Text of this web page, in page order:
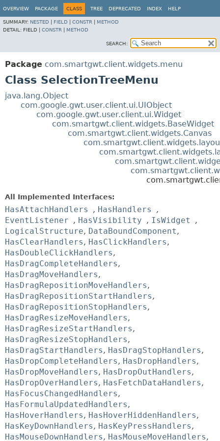
OVERVIEW PACKAGE CLASS TREE DEPRECATED INDEX HELP
SUMMARY: NESTED FIELD CONSTR
METHOD
DETAIL: FIELD | CONSTR METHOD
SEARCH:
Package com.smartgwt.client.widgets.menu
Class SelectionTreeMenu
java.lang.Object
com.google.gwt.user.client.ui.UIObject
com.google.gwt.user.client.ui.Widget
com.smartgwt.client.widgets.BaseWidget
com.smartgwt.client.widgets.Canvas
All Implemented Interfaces:
HasAttachHandlers , HasHandlers
,
EventListener , HasVisibility , IsWidget
,
LogicalStructure, DataBoundComponent,
HasClearHandlers, HasClickHandlers,
HasDoubleClickHandlers,
HasDragCompleteHandlers,
HasDragMoveHandlers,
HasDragRepositionMoveHandlers,
HasDragRepositionStartHandlers,
HasDragRepositionStopHandlers,
HasDragResizeMoveHandlers,
HasDragResizeStartHandlers,
HasDragResizeStopHandlers,
HasDragStartHandlers, HasDragStopHandlers,
HasDropCompleteHandlers, HasDropHandlers,
HasDropMoveHandlers, HasDropOutHandlers,
HasDropOverHandlers, HasFetchDataHandlers,
HasFocusChangedHandlers,
HasFormulaUpdatedHandlers,
HasHoverHandlers, HasHoverHiddenHandlers,
HasKeyDownHandlers, HasKeyPressHandlers,
HasMouseDownHandlers, HasMouseMoveHandlers,